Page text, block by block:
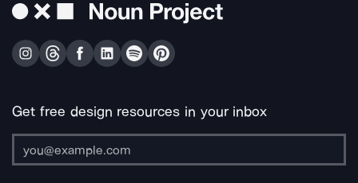
Get free design resources in your inbox